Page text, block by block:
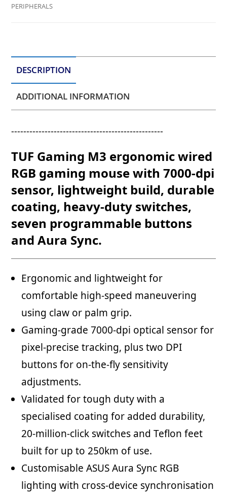
PERIPHERALS
DESCRIPTION
ADDITIONAL INFORMATION
--------------------------------------------------
TUF Gaming M3 ergonomic wired
RGB gaming mouse with 7000-dpi
sensor, lightweight build, durable
coating, heavy-duty switches,
seven programmable buttons
and Aura Sync.
Ergonomic and lightweight for
comfortable high-speed maneuvering
using claw or palm grip.
Gaming-grade 7000-dpi optical sensor for
pixel-precise tracking, plus two DPI
buttons for on-the-fly sensitivity
adjustments.
Validated for tough duty with a
specialised coating for added durability,
20-million-click switches and Teflon feet
built for up to 250km of use.
Customisable ASUS Aura Sync RGB
lighting with cross-device synchronisation